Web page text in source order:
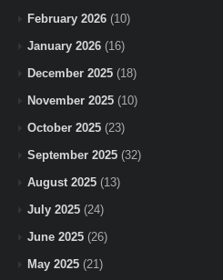
February 2026 (10)
January 2026 (16)
December 2025 (18)
November 2025 (10)
October 2025 (23)
September 2025 (32)
August 2025 (13)
July 2025 (24)
June 2025 (26)
May 2025 (21)